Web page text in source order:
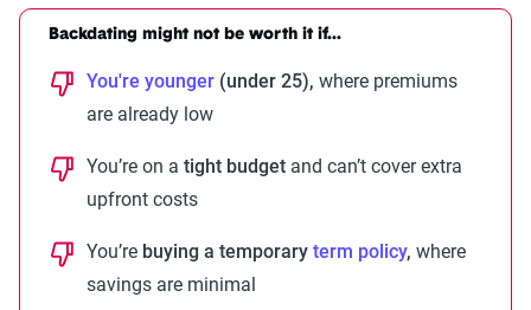
Backdating might not be worth it if...
You're younger (under 25), where premiums
are already low
You’re on a tight budget and can’t cover extra
upfront costs
You’re buying a temporary term policy, where
savings are minimal